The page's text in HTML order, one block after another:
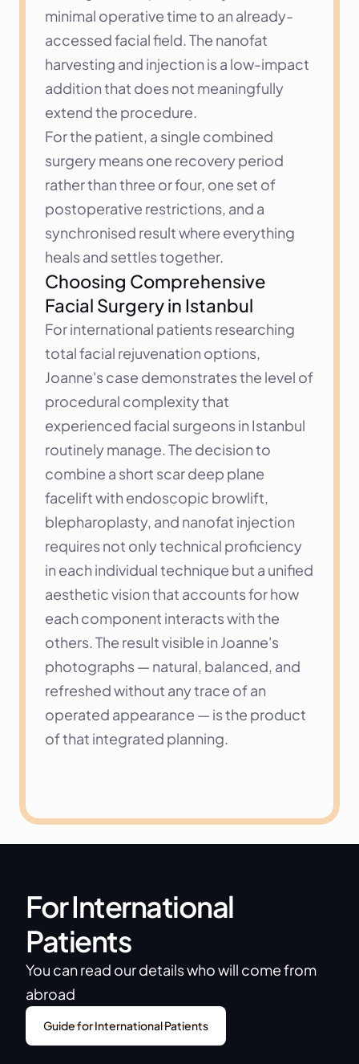
minimal operative time to an already-
accessed facial field. The nanofat
harvesting and injection is a low-impact
addition that does not meaningfully
extend the procedure.
For the patient, a single combined
surgery means one recovery period
rather than three or four, one set of
postoperative restrictions, and a
synchronised result where everything
heals and settles together.
Choosing Comprehensive
Facial Surgery in Istanbul
For international patients researching
total facial rejuvenation options,
Joanne's case demonstrates the level of
procedural complexity that
experienced facial surgeons in Istanbul
routinely manage. The decision to
combine a short scar deep plane
facelift with endoscopic browlift,
blepharoplasty, and nanofat injection
requires not only technical proficiency
in each individual technique but a unified
aesthetic vision that accounts for how
each component interacts with the
others. The result visible in Joanne's
photographs — natural, balanced, and
refreshed without any trace of an
operated appearance — is the product
of that integrated planning.
For International
Patients
You can read our details who will come from
abroad
Guide for International Patients